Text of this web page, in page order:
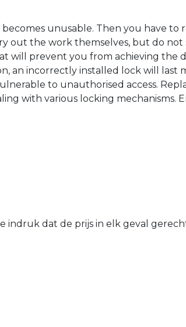
unusable. Then you have to
out the work themselves, but do not
will prevent you from achieving the
an incorrectly installed lock will last
to unauthorised access.
with various locking mechanisms.
indruk dat de prijs in elk geval